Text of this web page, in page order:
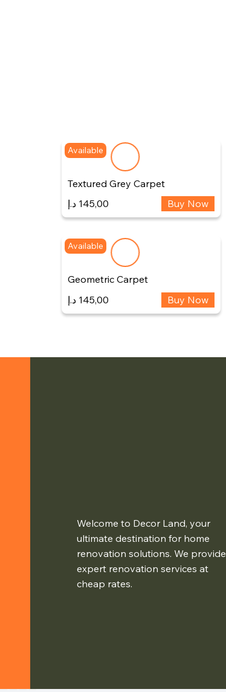
Available
Textured Grey Carpet
145,00 د.إ Buy Now
Available
Geometric Carpet
145,00 د.إ Buy Now
Welcome to Decor Land, your
ultimate destination for home
renovation solutions. We provide
expert renovation services at
cheap rates.